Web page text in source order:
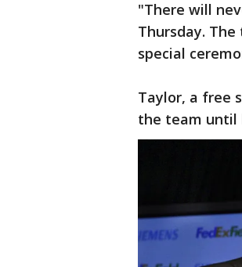
"There will
Thursday.
special
Taylor, a free
the team until